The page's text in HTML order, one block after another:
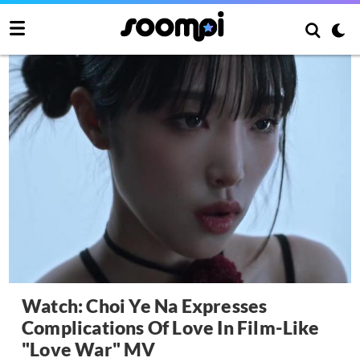
Watch: Choi Ye Na Expresses
Complications Of Love In Film-Like
"Love War" MV